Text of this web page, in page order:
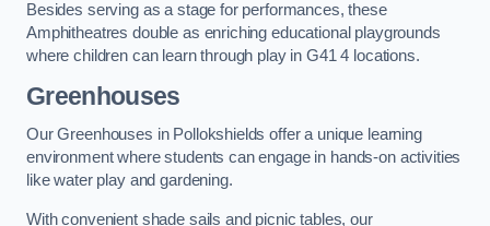
Besides serving as a stage for performances, these
Amphitheatres double as enriching educational playgrounds
where children can learn through play in G41 4 locations.
Greenhouses
Our Greenhouses in Pollokshields offer a unique learning
environment where students can engage in hands-on activities
like water play and gardening.
With convenient shade sails and picnic tables, our